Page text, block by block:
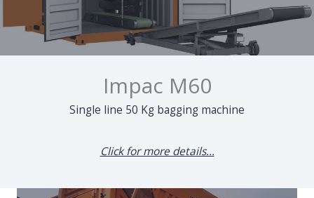
Impac M60
Single line 50 Kg bagging machine
Click for more details...